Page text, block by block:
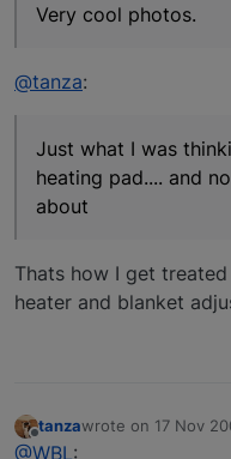
Very cool photos.
@tanza:
Just what I was
heating pad.... and
about
Thats how I get
heater and blanket
Offline
tanzawrote on 17 Nov
last edited by
@WBL: